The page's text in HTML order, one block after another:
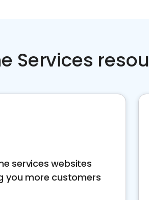
Services
services websites
you more customers